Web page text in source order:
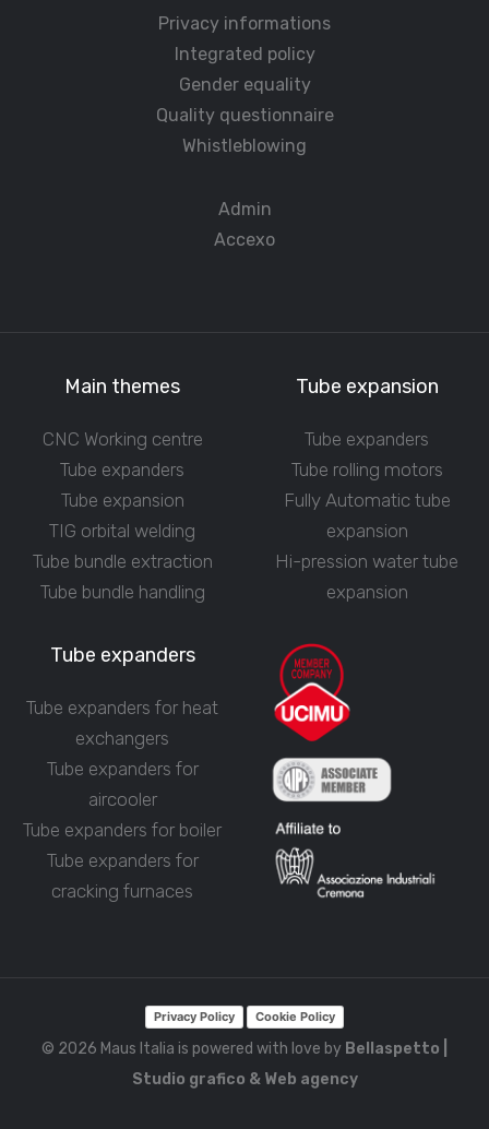
Privacy informations
Integrated policy
Gender equality
Quality questionnaire
Whistleblowing
Admin
Accexo
Main themes
CNC Working centre
Tube expanders
Tube expansion
TIG orbital welding
Tube bundle extraction
Tube bundle handling
Tube expansion
Tube expanders
Tube rolling motors
Fully Automatic tube
expansion
Hi-pression water tube
expansion
Tube expanders
Tube expanders for heat
exchangers
Tube expanders for
aircooler
Tube expanders for boiler
Tube expanders for
cracking furnaces
© 2026 Maus Italia is powered with love by Bellaspetto |
Studio grafico & Web agency
Privacy Policy Cookie Policy